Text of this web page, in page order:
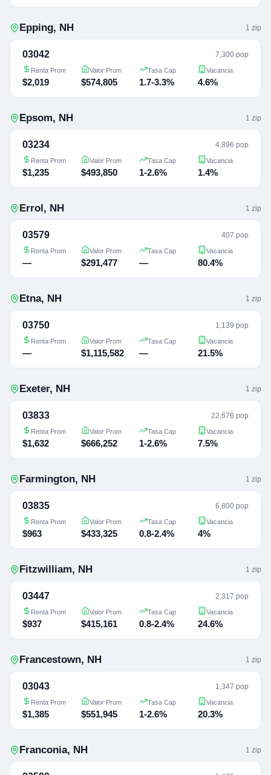
Epping, NH 1 zip
03042 7,300 pop
Renta Prom
$2,019
Valor Prom
$574,805
Tasa Cap
1.7-3.3%
Vacancia
4.6%
Epsom, NH 1 zip
03234 4,896 pop
Renta Prom
$1,235
Valor Prom
$493,850
Tasa Cap
1-2.6%
Vacancia
1.4%
Errol, NH 1 zip
03579 407 pop
Renta Prom
—
Valor Prom
$291,477
Tasa Cap
—
Vacancia
80.4%
Etna, NH 1 zip
03750 1,139 pop
Renta Prom
—
Valor Prom
$1,115,582
Tasa Cap
—
Vacancia
21.5%
Exeter, NH 1 zip
03833 22,676 pop
Renta Prom
$1,632
Valor Prom
$666,252
Tasa Cap
1-2.6%
Vacancia
7.5%
Farmington, NH 1 zip
03835 6,800 pop
Renta Prom
$963
Valor Prom
$433,325
Tasa Cap
0.8-2.4%
Vacancia
4%
Fitzwilliam, NH 1 zip
03447 2,317 pop
Renta Prom
$937
Valor Prom
$415,161
Tasa Cap
0.8-2.4%
Vacancia
24.6%
Francestown, NH 1 zip
03043 1,347 pop
Renta Prom
$1,385
Valor Prom
$551,945
Tasa Cap
1-2.6%
Vacancia
20.3%
Franconia, NH 1 zip